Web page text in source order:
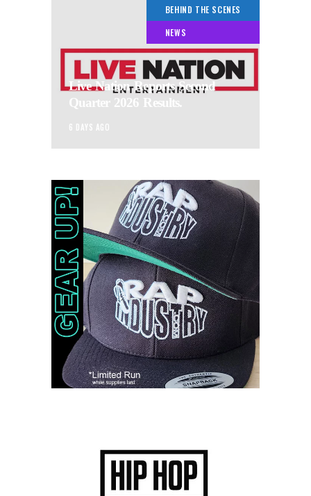
BEHIND THE SCENES
NEWS
Live Nation Reports Second
Quarter 2026 Results.
6 DAYS AGO